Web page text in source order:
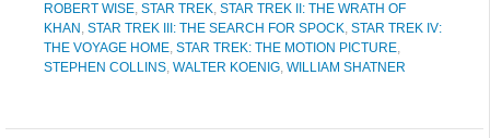
ROBERT WISE, STAR TREK, STAR TREK II: THE WRATH OF
KHAN , STAR TREK III: THE SEARCH FOR SPOCK, STAR TREK IV:
THE VOYAGE HOME, STAR TREK: THE MOTION PICTURE,
STEPHEN COLLINS, WALTER KOENIG, WILLIAM SHATNER